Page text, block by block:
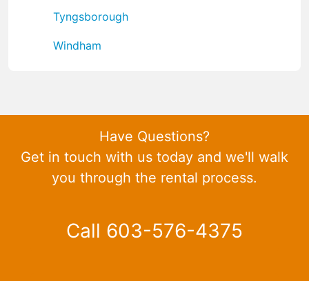
Tyngsborough
Windham
Have Questions?
Get in touch with us today and we'll walk
you through the rental process.
Call 603-576-4375